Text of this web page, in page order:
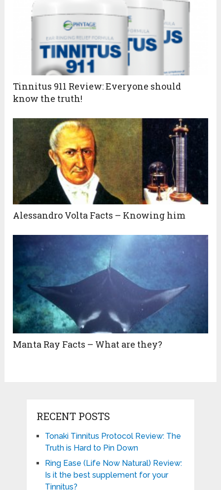
Tinnitus 911 Review: Everyone should
know the truth!
Alessandro Volta Facts – Knowing him
Manta Ray Facts – What are they?
RECENT POSTS
Tonaki Tinnitus Protocol Review: The
Truth is Hard to Pin Down
Ring Ease (Life Now Natural) Review:
Is it the best supplement for your
Tinnitus?